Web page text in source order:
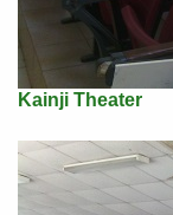
Kainji Theater